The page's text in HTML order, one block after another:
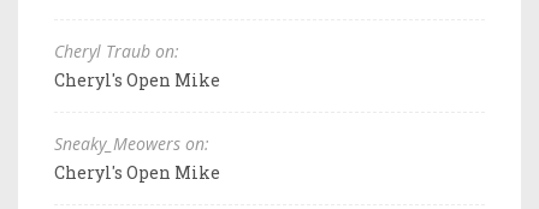
Cheryl Traub on:
Cheryl's Open Mike
Sneaky_Meowers on:
Cheryl's Open Mike